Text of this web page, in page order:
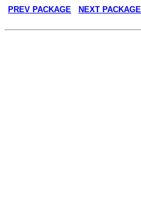
PREV PACKAGE NEXT PACKAGE